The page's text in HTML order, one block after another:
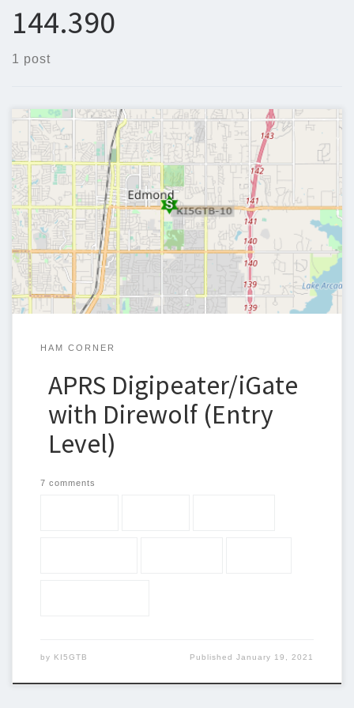
144.390
1 post
Goal: To create a modular APRS Digipeater/iGate that can
operate with minimal maintenance and can take a variety of
upgrades to better serve the user and community.
HAM CORNER
APRS Digipeater/iGate
with Direwolf (Entry
Level)
7 comments
by KI5GTB PublishedJanuary 19, 2021